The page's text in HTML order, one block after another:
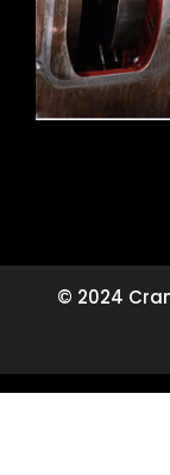
© 2024